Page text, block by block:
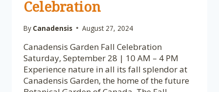
Celebration
By Canadensis August 27, 2024
Canadensis Garden Fall Celebration
Saturday, September 28 | 10 AM – 4 PM
Experience nature in all its fall splendor at
Canadensis Garden, the home of the future